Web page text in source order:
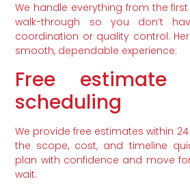
We handle everything from the
walk-through so you don’t
coordination or quality control.
smooth, dependable experience:
Free
scheduling
We provide free estimates within 24
the scope, cost, and timeline
plan with confidence and move
wait.